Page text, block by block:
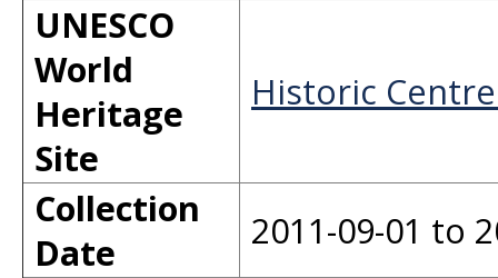
UNESCO
World
Heritage
Site
Historic
Collection
Date
2011-09-01 to